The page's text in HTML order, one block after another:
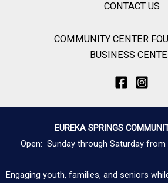
CONTACT US
COMMUNITY CENTER
BUSINESS
EUREKA SPRINGS
Open: Sunday through Saturday from
Engaging youth, families, and seniors